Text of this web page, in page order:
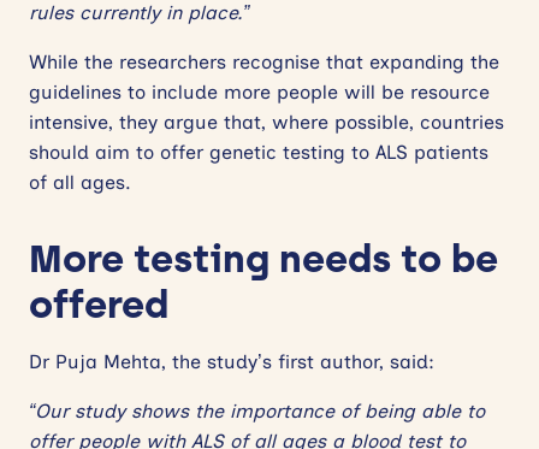
rules currently in place.”
While the researchers recognise that expanding the
guidelines to include more people will be resource
intensive, they argue that, where possible, countries
should aim to offer genetic testing to ALS patients
of all ages.
More testing needs to be
offered
Dr Puja Mehta, the study’s first author, said:
“Our study shows the importance of being able to
offer people with ALS of all ages a blood test to